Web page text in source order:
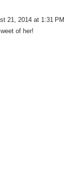
21, 2014 at 1:31 PM
of her!